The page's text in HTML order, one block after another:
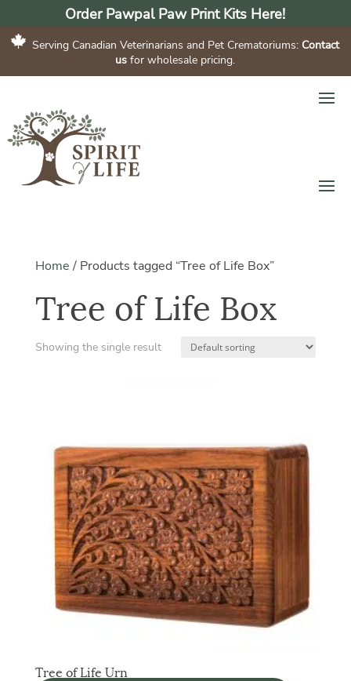
Order Pawpal Paw Print Kits Here!
Serving Canadian Veterinarians and Pet Crematoriums: Contact
us for wholesale pricing.
Home/ Products tagged “Tree of Life Box”
Tree of Life Box
Showing the single result
Tree of Life Urn